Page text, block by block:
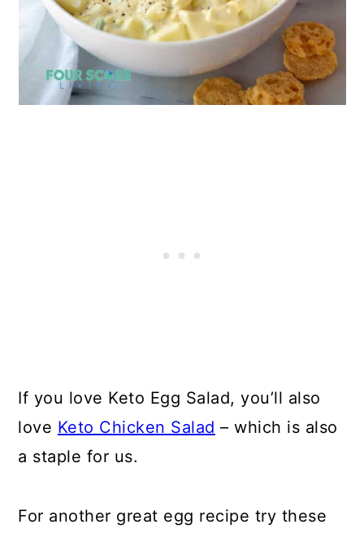
If you love Keto Egg Salad, you’ll also
love Keto Chicken Salad – which is also
a staple for us.
For another great egg recipe try these